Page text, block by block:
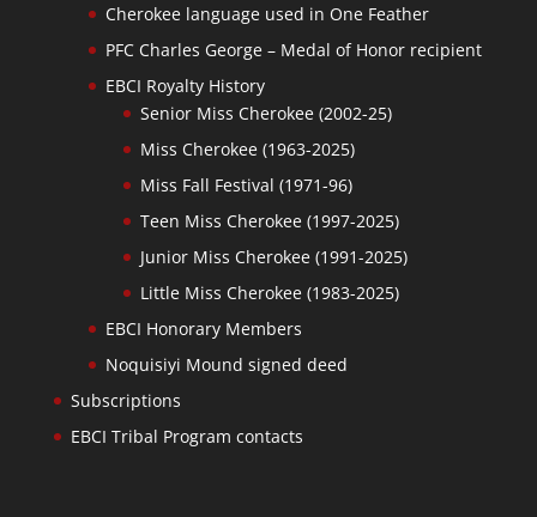
Cherokee language used in One Feather
PFC Charles George – Medal of Honor recipient
EBCI Royalty History
Senior Miss Cherokee (2002-25)
Miss Cherokee (1963-2025)
Miss Fall Festival (1971-96)
Teen Miss Cherokee (1997-2025)
Junior Miss Cherokee (1991-2025)
Little Miss Cherokee (1983-2025)
EBCI Honorary Members
Noquisiyi Mound signed deed
Subscriptions
EBCI Tribal Program contacts